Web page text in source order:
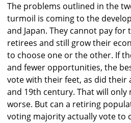
The problems outlined in the
turmoil is coming to the
and Japan. They cannot pay
retirees and still grow their
to choose one or the other. If
and fewer opportunities, the
vote with their feet, as did their
and 19th century. That will
worse. But can a retiring
voting majority actually vote to